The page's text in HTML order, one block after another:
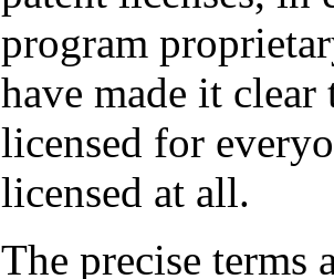
program
have made it clear
licensed for
licensed at all.
The precise terms